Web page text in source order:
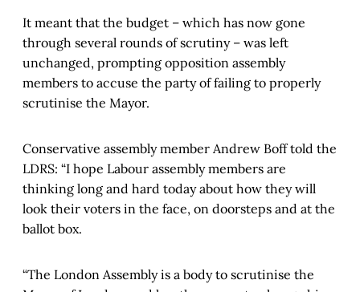
It meant that the budget – which has now gone
through several rounds of scrutiny – was left
unchanged, prompting opposition assembly
members to accuse the party of failing to properly
scrutinise the Mayor.
Conservative assembly member Andrew Boff told the
LDRS: “I hope Labour assembly members are
thinking long and hard today about how they will
look their voters in the face, on doorsteps and at the
ballot box.
“The London Assembly is a body to scrutinise the